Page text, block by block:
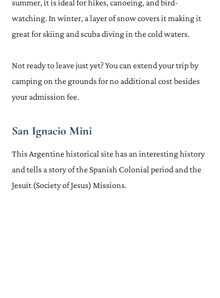
summer, it is ideal for hikes, canoeing, and bird-
watching. In winter, a layer of snow covers it making it
great for skiing and scuba diving in the cold waters.
Not ready to leave just yet? You can extend your trip by
camping on the grounds for no additional cost besides
your admission fee.
San Ignacio Mini
This Argentine historical site has an interesting history
and tells a story of the Spanish Colonial period and the
Jesuit (Society of Jesus) Missions.